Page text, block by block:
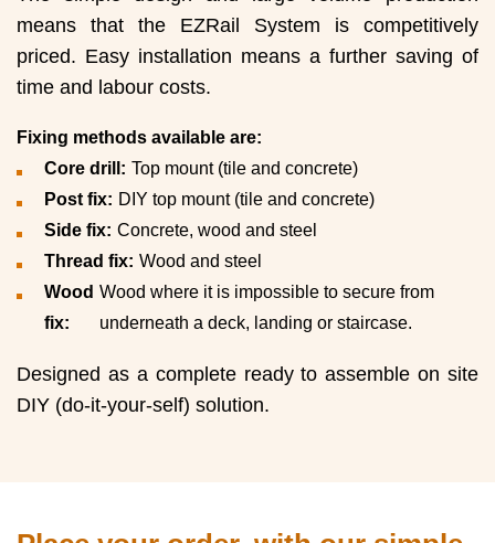
means that the EZRail System is competitively
priced. Easy installation means a further saving of
time and labour costs.
Fixing methods available are:
Core drill: Top mount (tile and concrete)
Post fix: DIY top mount (tile and concrete)
Side fix: Concrete, wood and steel
Thread fix: Wood and steel
Wood
fix:
Wood where it is impossible to secure from
underneath a deck, landing or staircase.
Designed as a complete ready to assemble on site
DIY (do-it-your-self) solution.